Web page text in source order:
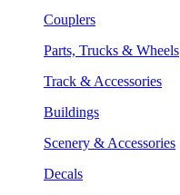
Couplers
Parts, Trucks & Wheels
Track & Accessories
Buildings
Scenery & Accessories
Decals